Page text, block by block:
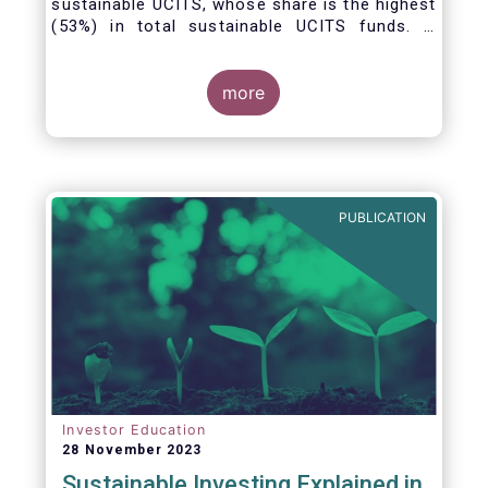
sustainable UCITS, whose share is the highest
(53%) in total sustainable UCITS funds. It
facilitating the green transition. The universe
of sustainable equity UCITS funds is defined
based on Morningstar’s classification of
sustainable financial instruments1. This
ESG criteria for their investment selection.
more
PUBLICATION
Investor Education
28 November 2023